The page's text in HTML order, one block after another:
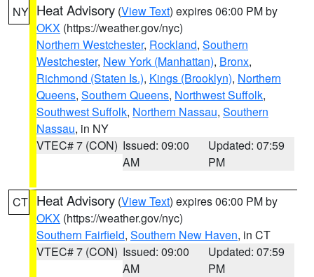
NY Heat Advisory (View Text) expires 06:00 PM by
OKX (https://weather.gov/nyc)
Northern Westchester, Rockland, Southern
Westchester, New York (Manhattan), Bronx,
Richmond (Staten Is.), Kings (Brooklyn), Northern
Queens, Southern Queens, Northwest Suffolk,
Southwest Suffolk, Northern Nassau, Southern
Nassau, in NY
VTEC# 7 (CON) Issued: 09:00
AM
Updated: 07:59
PM
CT Heat Advisory (View Text) expires 06:00 PM by
OKX (https://weather.gov/nyc)
Southern Fairfield, Southern New Haven, in CT
VTEC# 7 (CON) Issued: 09:00
AM
Updated: 07:59
PM